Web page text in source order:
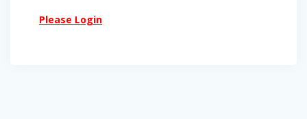
Please Login